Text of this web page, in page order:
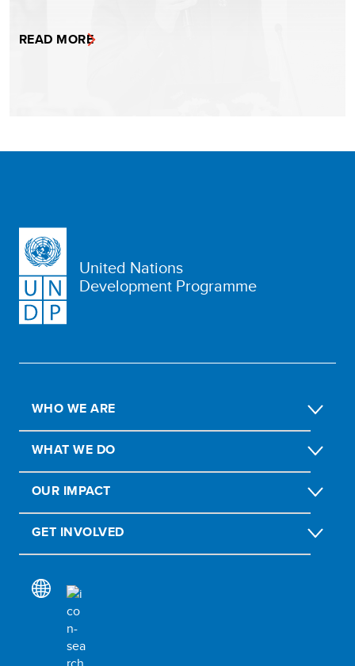
READ MORE
United Nations
Development Programme
WHO WE ARE
WHAT WE DO
OUR IMPACT
GET INVOLVED